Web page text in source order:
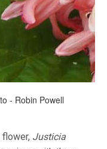
- Robin Powell
Justicia